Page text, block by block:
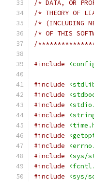
/
#include
#include
#include
#include
#include
#include
#include
#include
#include
<sys/
#include
#include
<sys/